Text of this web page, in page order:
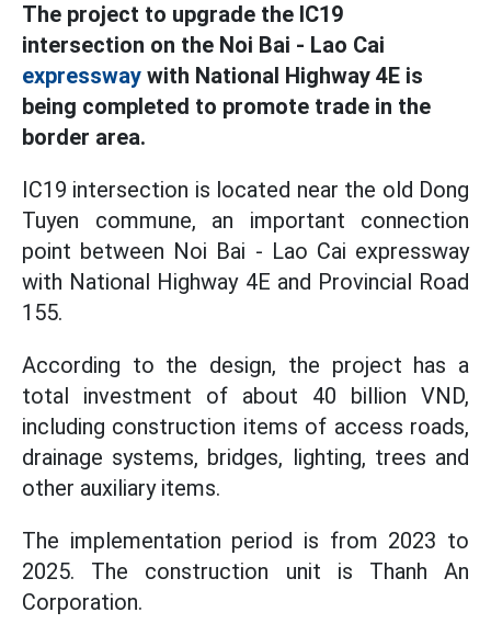
The project to upgrade the IC19
intersection on the Noi Bai - Lao Cai
expressway with National Highway 4E is
being completed to promote trade in the
border area.
IC19 intersection is located near the old Dong
Tuyen commune, an important connection
point between Noi Bai - Lao Cai expressway
with National Highway 4E and Provincial Road
155.
According to the design, the project has a
total investment of about 40 billion VND,
including construction items of access roads,
drainage systems, bridges, lighting, trees and
other auxiliary items.
The implementation period is from 2023 to
2025. The construction unit is Thanh An
Corporation.